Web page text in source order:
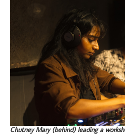
Chutney Mary (behind) leading a